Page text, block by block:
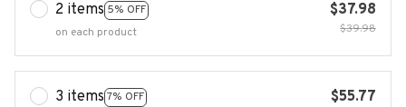
2 items 5% OFF
on each product
$37.98
$39.98
3 items 7% OFF
$55.77